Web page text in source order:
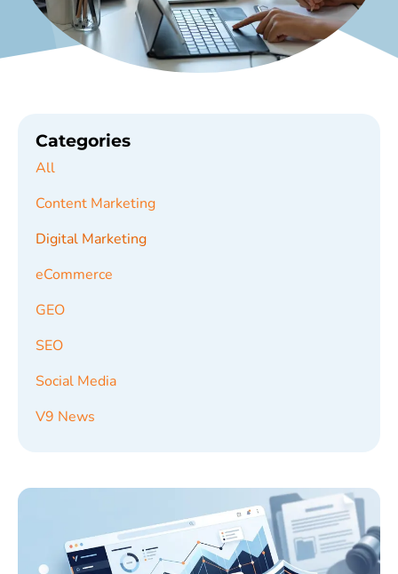
Categories
All
Content Marketing
Digital Marketing
eCommerce
GEO
SEO
Social Media
V9 News